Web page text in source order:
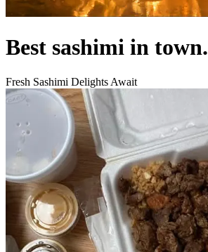
Best sashimi in town.
Fresh Sashimi Delights Await